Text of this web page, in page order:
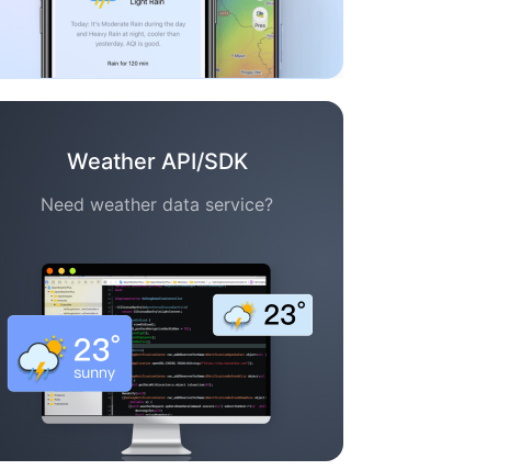
Weather API/SDK
Need weather data service?